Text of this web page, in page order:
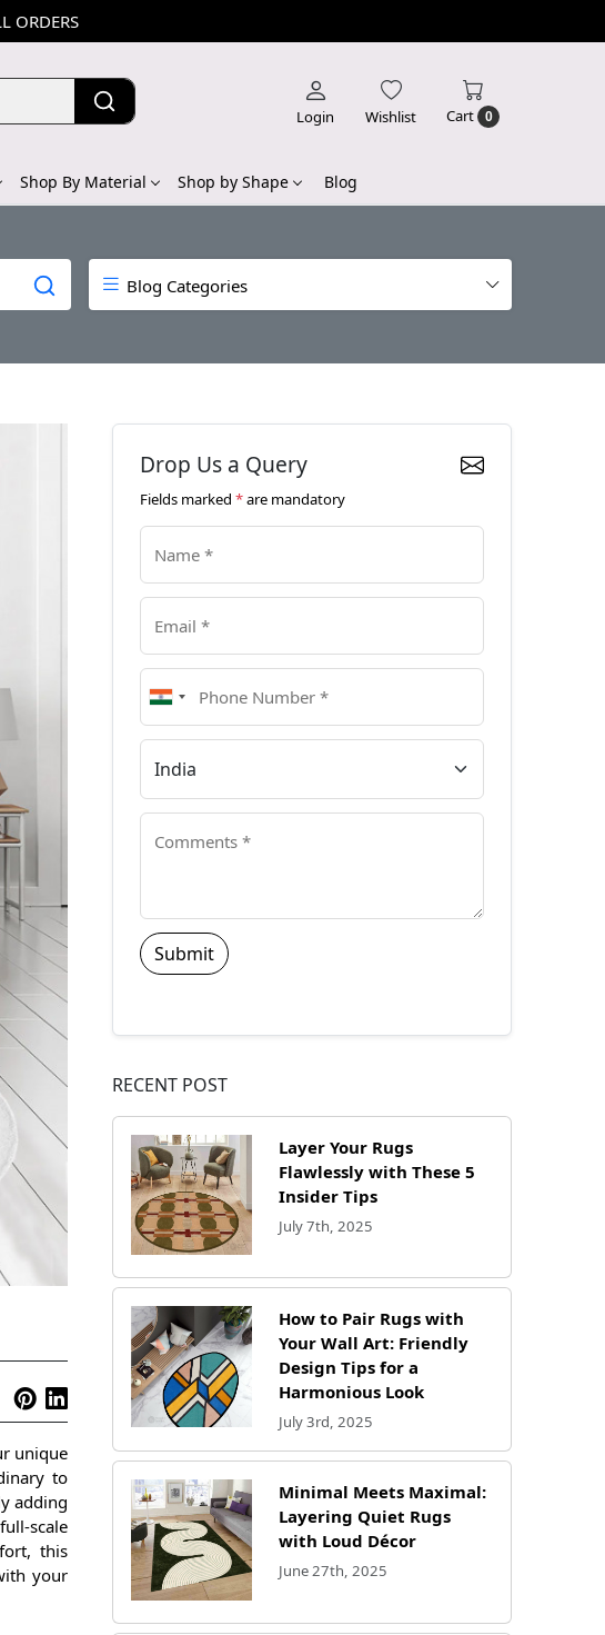
ORDERS
Login Wishlist Cart 0
Shop By Material Shop by Shape Blog
Blog Categories
unique
to
adding
scale
this
your
Drop Us a Query
Fields marked *are mandatory
Submit
RECENT POST
Layer Your Rugs
Flawlessly with These 5
Insider Tips
July 7th, 2025
How to Pair Rugs with
Your Wall Art: Friendly
Design Tips for a
Harmonious Look
July 3rd, 2025
Minimal Meets Maximal:
Layering Quiet Rugs
with Loud Décor
June 27th, 2025